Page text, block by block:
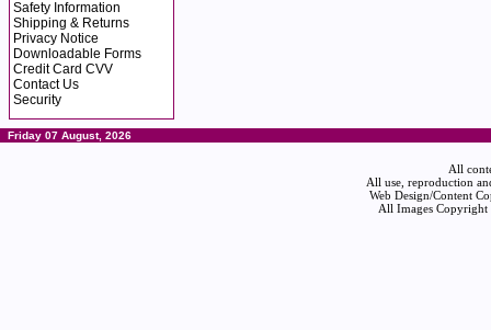
Safety Information
Shipping & Returns
Privacy Notice
Downloadable Forms
Credit Card CVV
Contact Us
Security
Friday 07 August, 2026
All
All use, reproduction
Web Design/Content
All Images